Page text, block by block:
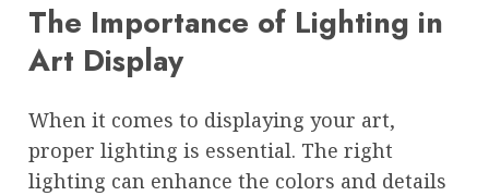
The Importance of Lighting in
Art Display
When it comes to displaying your art,
proper lighting is essential. The right
lighting can enhance the colors and details